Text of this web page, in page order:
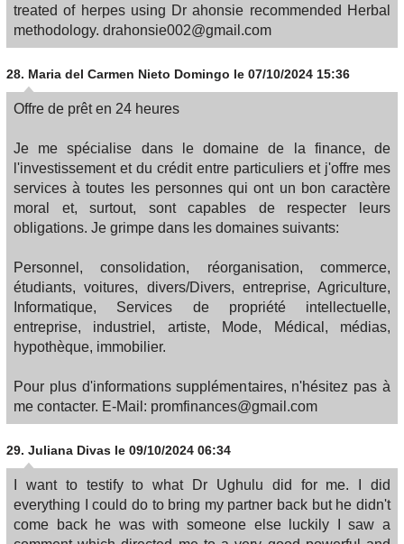
treated of herpes using Dr ahonsie recommended Herbal
methodology. drahonsie002@gmail.com
28. Maria del Carmen Nieto Domingo le 07/10/2024 15:36
Offre de prêt en 24 heures
Je me spécialise dans le domaine de la finance, de
l'investissement et du crédit entre particuliers et j'offre mes
services à toutes les personnes qui ont un bon caractère
moral et, surtout, sont capables de respecter leurs
obligations. Je grimpe dans les domaines suivants:
Personnel, consolidation, réorganisation, commerce,
étudiants, voitures, divers/Divers, entreprise, Agriculture,
Informatique, Services de propriété intellectuelle,
entreprise, industriel, artiste, Mode, Médical, médias,
hypothèque, immobilier.
Pour plus d'informations supplémentaires, n'hésitez pas à
me contacter. E-Mail: promfinances@gmail.com
29. Juliana Divas le 09/10/2024 06:34
I want to testify to what Dr Ughulu did for me. I did
everything I could do to bring my partner back but he didn't
come back he was with someone else luckily I saw a